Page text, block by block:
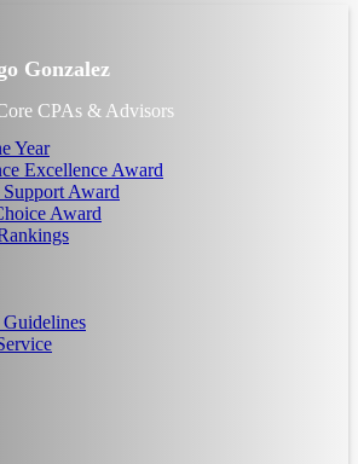
Year
Excellence Award
Award
Award
Gonzalez
CPAs & Advisors